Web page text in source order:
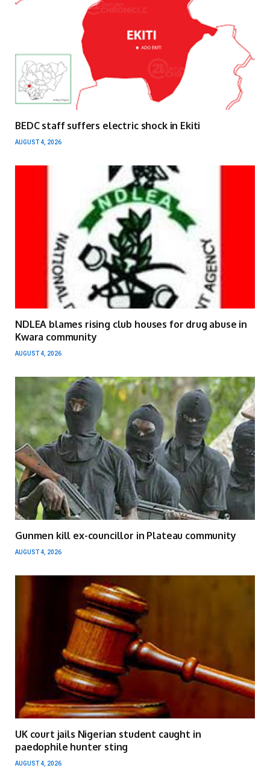
BEDC staff suffers electric shock in Ekiti
AUGUST 4, 2026
NDLEA blames rising club houses for drug abuse in
Kwara community
AUGUST 4, 2026
Gunmen kill ex-councillor in Plateau community
AUGUST 4, 2026
UK court jails Nigerian student caught in
paedophile hunter sting
AUGUST 4, 2026